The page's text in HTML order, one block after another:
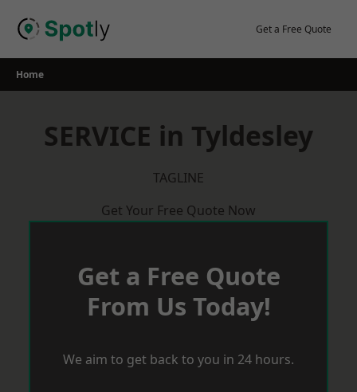
Get a Free Quote
Home
SERVICE in Tyldesley
TAGLINE
Get Your Free Quote Now
Get a Free Quote
From Us Today!
We aim to get back to you in 24 hours.